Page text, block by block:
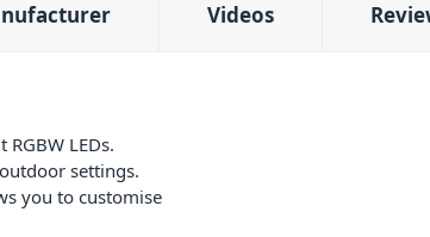
Videos
LEDs.
settings.
you to customise